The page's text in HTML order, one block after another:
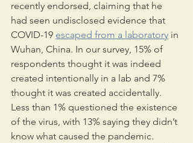
recently endorsed, claiming that he
had seen undisclosed evidence that
COVID-19 escaped from a laboratory in
Wuhan, China. In our survey, 15% of
respondents thought it was indeed
created intentionally in a lab and 7%
thought it was created accidentally.
Less than 1% questioned the existence
of the virus, with 13% saying they didn’t
know what caused the pandemic.